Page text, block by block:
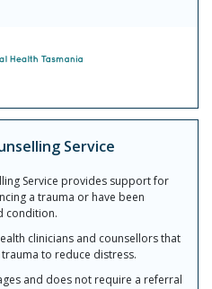
Service
Service provides support for
a trauma or have been
condition.
clinicians and counsellors that
to reduce distress.
and does not require a referral